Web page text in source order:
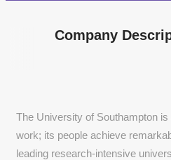
Company
The University of Southampton
work; its people achieve
leading research-intensive